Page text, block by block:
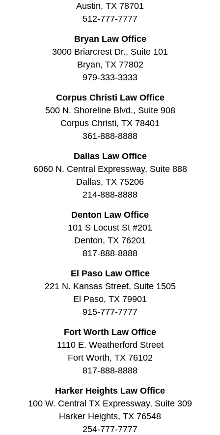
Austin, TX 78701
512-777-7777
Bryan Law Office
3000 Briarcrest Dr., Suite 101
Bryan, TX 77802
979-333-3333
Corpus Christi Law Office
500 N. Shoreline Blvd., Suite 908
Corpus Christi, TX 78401
361-888-8888
Dallas Law Office
6060 N. Central Expressway, Suite 888
Dallas, TX 75206
214-888-8888
Denton Law Office
101 S Locust St #201
Denton, TX 76201
817-888-8888
El Paso Law Office
221 N. Kansas Street, Suite 1505
El Paso, TX 79901
915-777-7777
Fort Worth Law Office
1110 E. Weatherford Street
Fort Worth, TX 76102
817-888-8888
Harker Heights Law Office
100 W. Central TX Expressway, Suite 309
Harker Heights, TX 76548
254-777-7777